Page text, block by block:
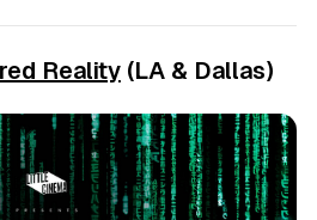
Reality(LA & Dallas)